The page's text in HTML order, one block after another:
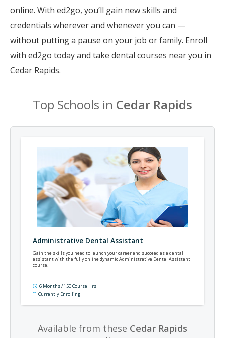
online. With ed2go, you’ll gain new skills and
credentials wherever and whenever you can —
without putting a pause on your job or family. Enroll
with ed2go today and take dental courses near you in
Cedar Rapids.
Top Schools in Cedar Rapids
Administrative Dental Assistant
Gain the skills you need to launch your career and succeed as a dental
assistant with the fully online dynamic Administrative Dental Assistant
course.
6 Months / 150 Course Hrs
Currently Enrolling
Available from these Cedar Rapids